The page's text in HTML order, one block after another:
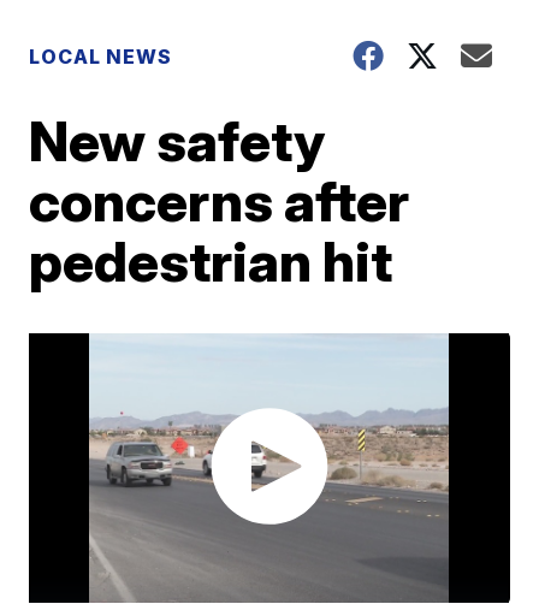
LOCAL NEWS
New safety
concerns after
pedestrian hit